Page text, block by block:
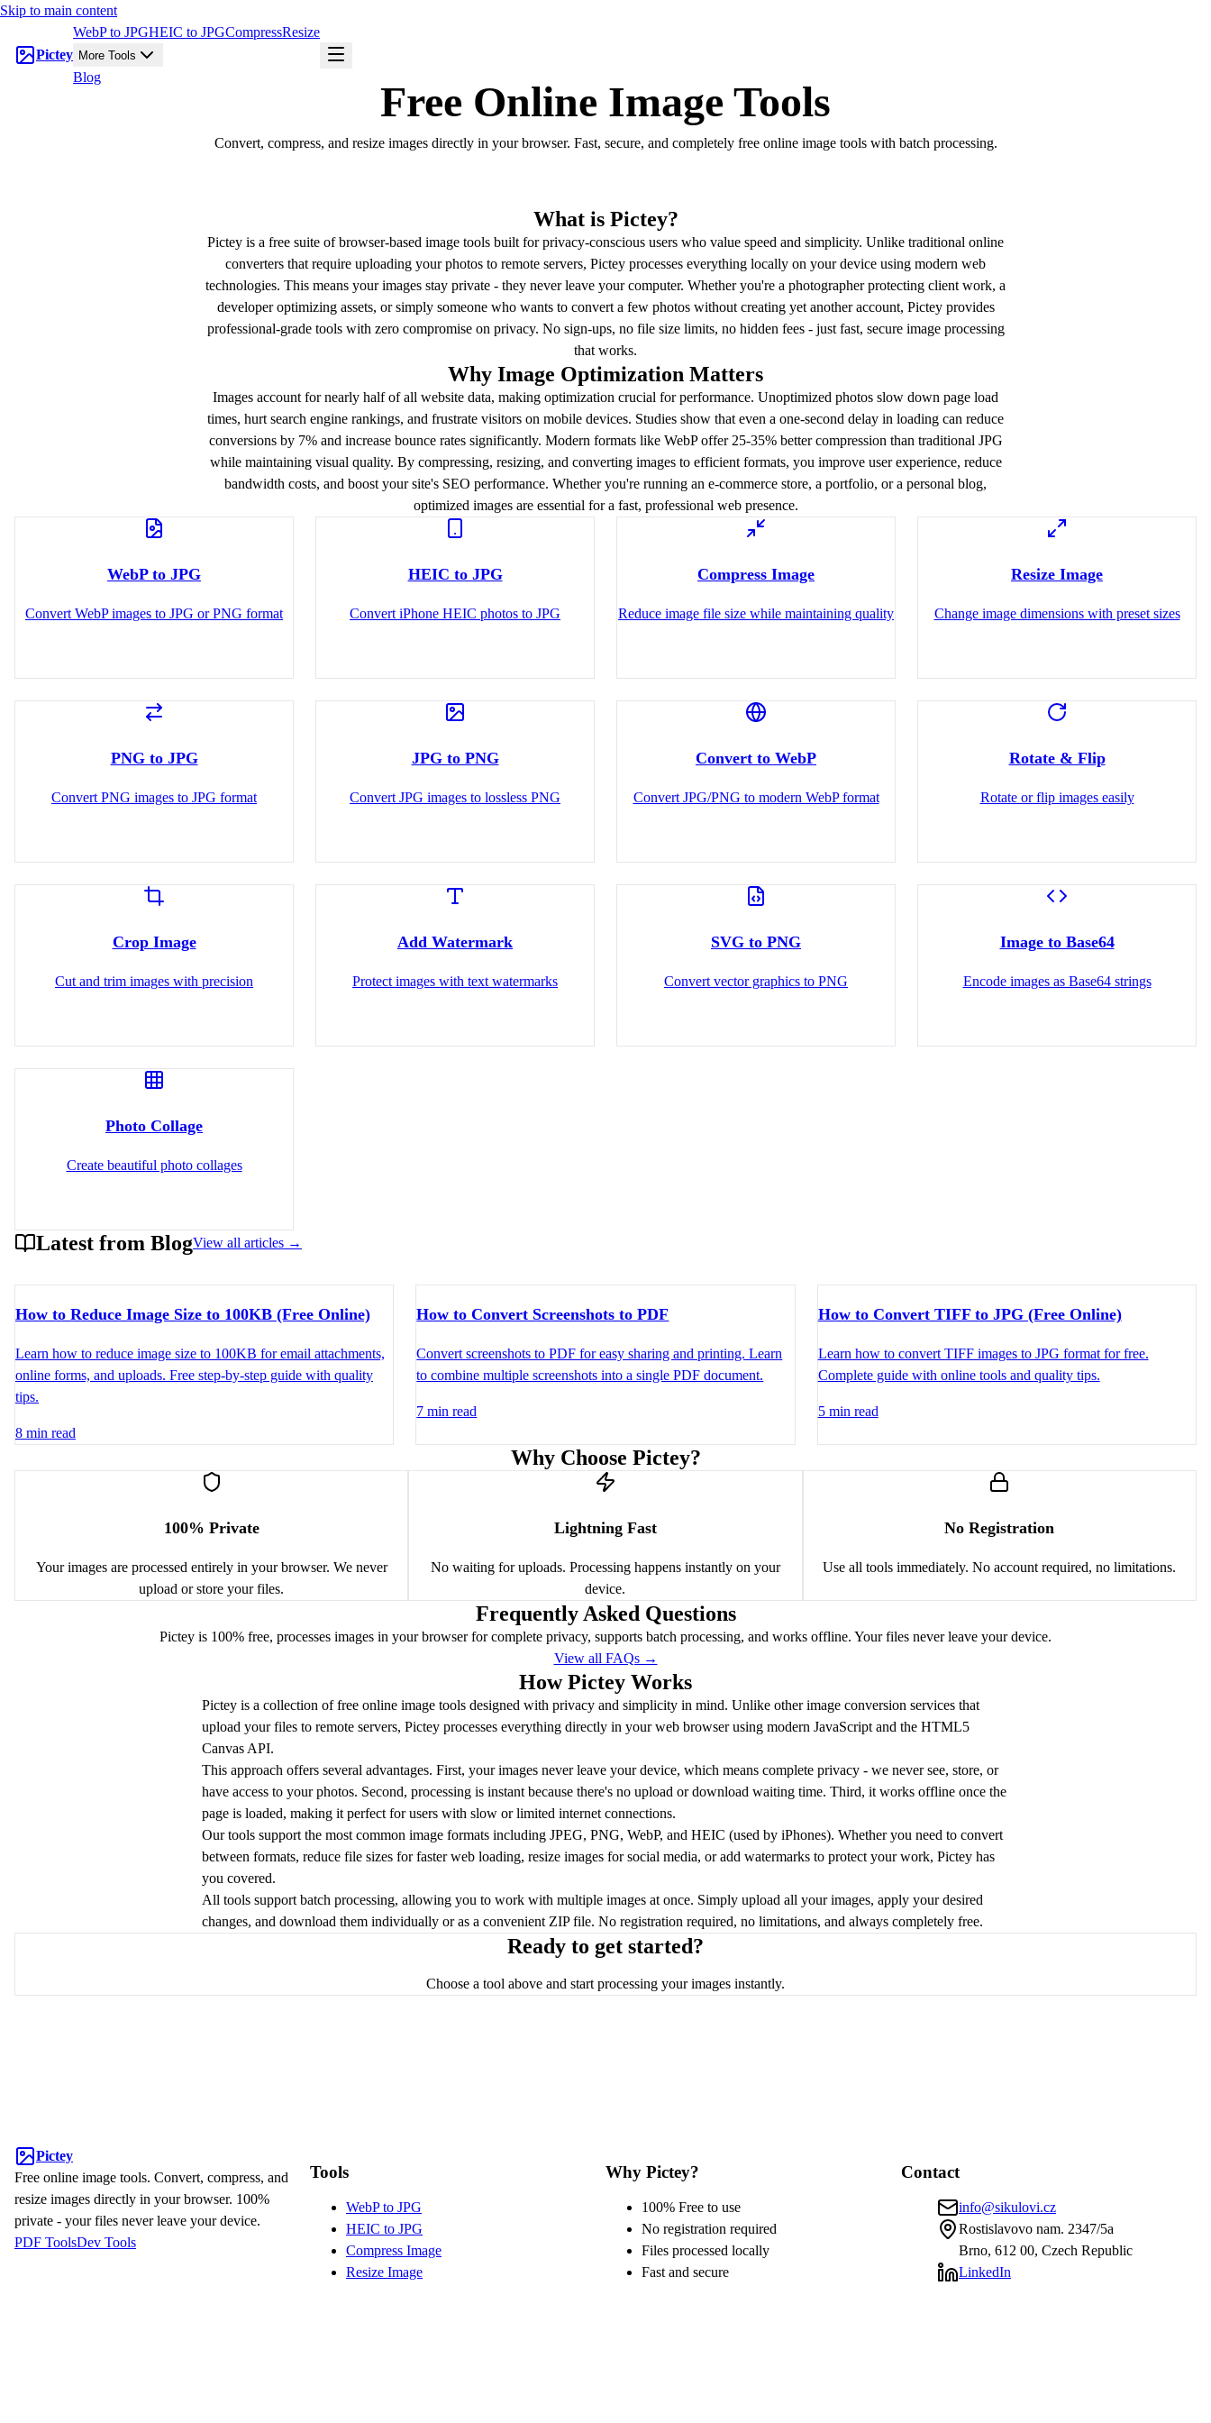
Skip to main content
Pictey
WebP to JPGHEIC to JPGCompressResize
More Tools
Blog
Free Online Image Tools
Convert, compress, and resize images directly in your browser. Fast, secure, and completely free online image tools with batch processing.
What is Pictey?
Pictey is a free suite of browser-based image tools built for privacy-conscious users who value speed and simplicity. Unlike traditional online
converters that require uploading your photos to remote servers, Pictey processes everything locally on your device using modern web
technologies. This means your images stay private - they never leave your computer. Whether you're a photographer protecting client work, a
developer optimizing assets, or simply someone who wants to convert a few photos without creating yet another account, Pictey provides
professional-grade tools with zero compromise on privacy. No sign-ups, no file size limits, no hidden fees - just fast, secure image processing
that works.
Why Image Optimization Matters
Images account for nearly half of all website data, making optimization crucial for performance. Unoptimized photos slow down page load
times, hurt search engine rankings, and frustrate visitors on mobile devices. Studies show that even a one-second delay in loading can reduce
conversions by 7% and increase bounce rates significantly. Modern formats like WebP offer 25-35% better compression than traditional JPG
while maintaining visual quality. By compressing, resizing, and converting images to efficient formats, you improve user experience, reduce
bandwidth costs, and boost your site's SEO performance. Whether you're running an e-commerce store, a portfolio, or a personal blog,
optimized images are essential for a fast, professional web presence.
WebP to JPG
Convert WebP images to JPG or PNG format
HEIC to JPG
Convert iPhone HEIC photos to JPG
Compress Image
Reduce image file size while maintaining quality
Resize Image
Change image dimensions with preset sizes
PNG to JPG
Convert PNG images to JPG format
JPG to PNG
Convert JPG images to lossless PNG
Convert to WebP
Convert JPG/PNG to modern WebP format
Rotate & Flip
Rotate or flip images easily
Crop Image
Cut and trim images with precision
Add Watermark
Protect images with text watermarks
SVG to PNG
Convert vector graphics to PNG
Image to Base64
Encode images as Base64 strings
Photo Collage
Create beautiful photo collages
Latest from BlogView all articles →
How to Reduce Image Size to 100KB (Free Online)
Learn how to reduce image size to 100KB for email attachments,
online forms, and uploads. Free step-by-step guide with quality
tips.
8 min read
How to Convert Screenshots to PDF
Convert screenshots to PDF for easy sharing and printing. Learn
to combine multiple screenshots into a single PDF document.
7 min read
How to Convert TIFF to JPG (Free Online)
Learn how to convert TIFF images to JPG format for free.
Complete guide with online tools and quality tips.
5 min read
Why Choose Pictey?
100% Private
Your images are processed entirely in your browser. We never
upload or store your files.
Lightning Fast
No waiting for uploads. Processing happens instantly on your
device.
No Registration
Use all tools immediately. No account required, no limitations.
Frequently Asked Questions
Pictey is 100% free, processes images in your browser for complete privacy, supports batch processing, and works offline. Your files never leave your device.
View all FAQs →
How Pictey Works
Pictey is a collection of free online image tools designed with privacy and simplicity in mind. Unlike other image conversion services that
upload your files to remote servers, Pictey processes everything directly in your web browser using modern JavaScript and the HTML5
Canvas API.
This approach offers several advantages. First, your images never leave your device, which means complete privacy - we never see, store, or
have access to your photos. Second, processing is instant because there's no upload or download waiting time. Third, it works offline once the
page is loaded, making it perfect for users with slow or limited internet connections.
Our tools support the most common image formats including JPEG, PNG, WebP, and HEIC (used by iPhones). Whether you need to convert
between formats, reduce file sizes for faster web loading, resize images for social media, or add watermarks to protect your work, Pictey has
you covered.
All tools support batch processing, allowing you to work with multiple images at once. Simply upload all your images, apply your desired
changes, and download them individually or as a convenient ZIP file. No registration required, no limitations, and always completely free.
Ready to get started?
Choose a tool above and start processing your images instantly.
Pictey
Free online image tools. Convert, compress, and
resize images directly in your browser. 100%
private - your files never leave your device.
PDF ToolsDev Tools
Tools
WebP to JPG
HEIC to JPG
Compress Image
Resize Image
Why Pictey?
100% Free to use
No registration required
Files processed locally
Fast and secure
Contact
info@sikulovi.cz
Rostislavovo nam. 2347/5a
Brno, 612 00, Czech Republic
LinkedIn